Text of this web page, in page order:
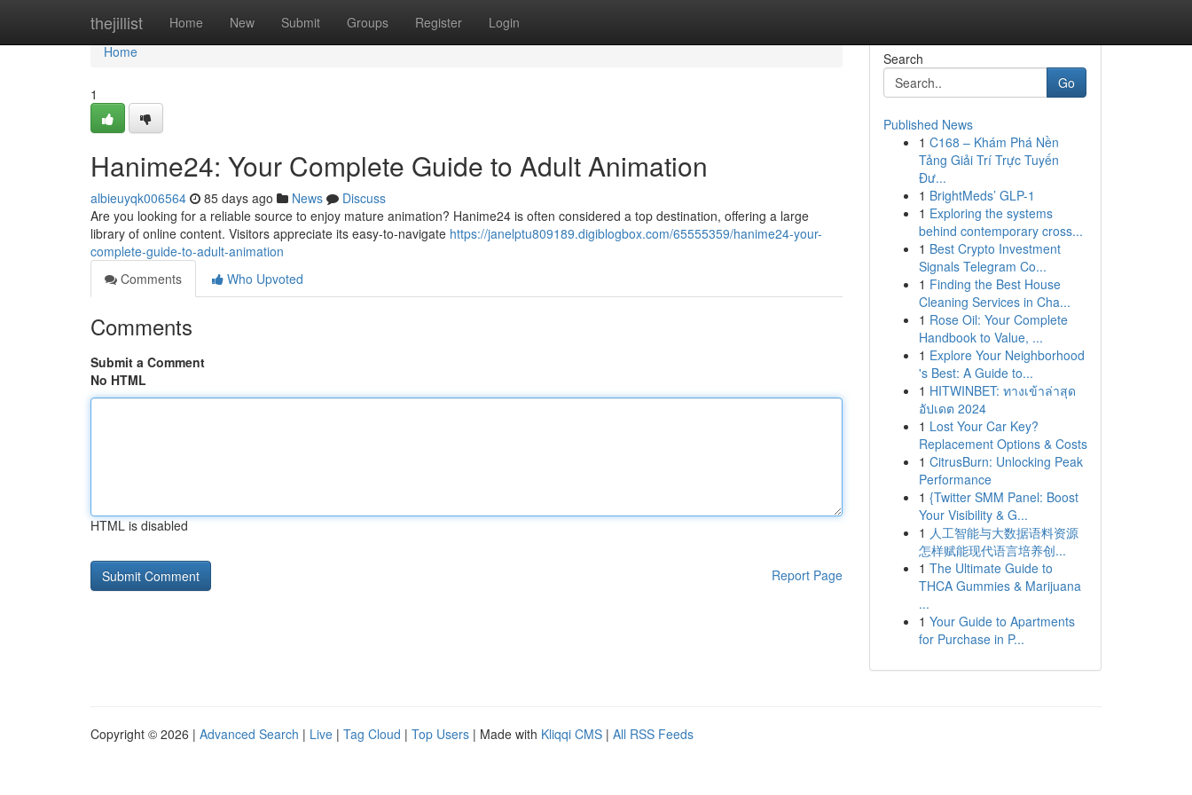
thejillist Home New Submit Groups Register Login
Home
Home
1
Hanime24: Your Complete Guide to Adult Animation
albieuyqk006564 85 days ago News
Discuss
Are you looking for a reliable source to enjoy mature animation? Hanime24 is often considered a top destination, offering a large
library of online content. Visitors appreciate its easy-to-navigate https://janelptu809189.digiblogbox.com/65555359/hanime24-your-
complete-guide-to-adult-animation
Comments
Who Upvoted
Comments
Submit a Comment
No HTML
HTML is disabled
Report Page
Search
Go
Published News
1 C168 – Khám Phá Nền
Tảng Giải Trí Trực Tuyến
Đư...
1 BrightMeds’ GLP-1
1 Exploring the systems
behind contemporary cross...
1 Best Crypto Investment
Signals Telegram Co...
1 Finding the Best House
Cleaning Services in Cha...
1 Rose Oil: Your Complete
Handbook to Value, ...
1 Explore Your Neighborhood
's Best: A Guide to...
1 HITWINBET: ทางเข้าล่าสุด
อัปเดต 2024
1 Lost Your Car Key?
Replacement Options & Costs
1 CitrusBurn: Unlocking Peak
Performance
1 {Twitter SMM Panel: Boost
Your Visibility & G...
1 人工智能与大数据语料资源
怎样赋能现代语言培养创...
1 The Ultimate Guide to
THCA Gummies & Marijuana
...
1 Your Guide to Apartments
for Purchase in P...
Copyright © 2026 | Advanced Search | Live | Tag Cloud | Top Users | Made with Kliqqi CMS | All RSS Feeds